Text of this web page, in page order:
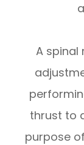
A spinal
thrust to
purpose